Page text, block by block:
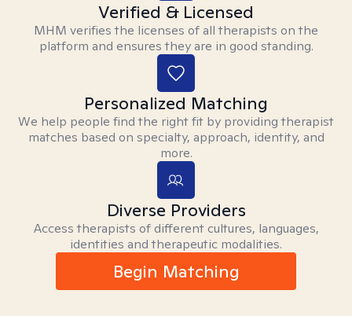
Verified & Licensed
MHM verifies the licenses of all therapists on the
platform and ensures they are in good standing.
Personalized Matching
We help people find the right fit by providing therapist
matches based on specialty, approach, identity, and
more.
Diverse Providers
Access therapists of different cultures, languages,
identities and therapeutic modalities.
Begin Matching